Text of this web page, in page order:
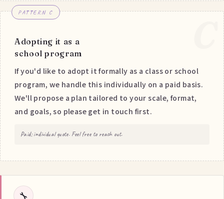
PATTERN C
Adopting it as a
school program
If you'd like to adopt it formally as a class or school
program, we handle this individually on a paid basis.
We'll propose a plan tailored to your scale, format,
and goals, so please get in touch first.
Paid; individual quote. Feel free to reach out.
🔧